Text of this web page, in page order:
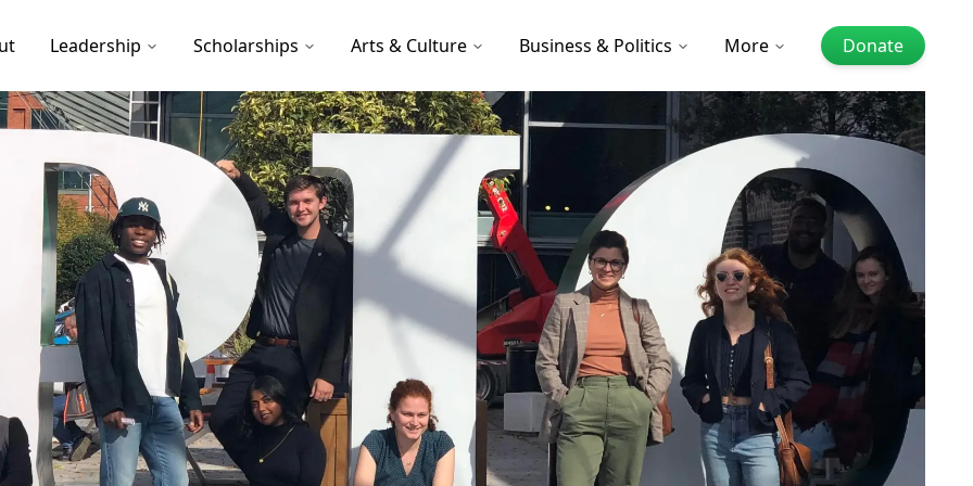
Leadership Scholarships Arts & Culture Business & Politics More Donate